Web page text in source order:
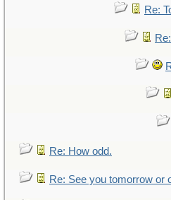
Re:
Re: How odd.
Re: See you tomorrow or